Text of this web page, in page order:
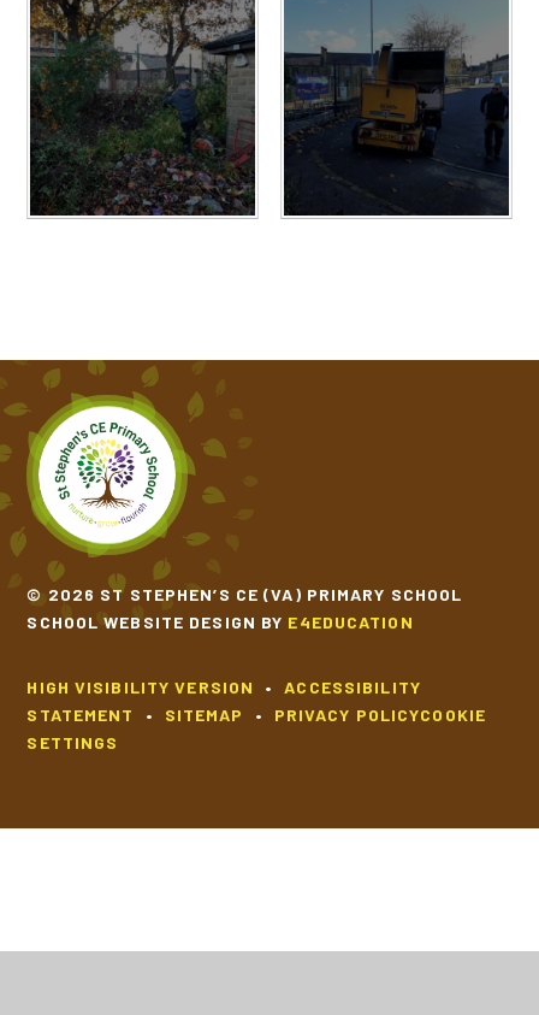
© 2026 ST STEPHEN’S CE (VA) PRIMARY SCHOOL
SCHOOL WEBSITE DESIGN BY E4EDUCATION
HIGH VISIBILITY VERSION •
ACCESSIBILITY
STATEMENT
• SITEMAP • PRIVACY POLICYCOOKIE
SETTINGS